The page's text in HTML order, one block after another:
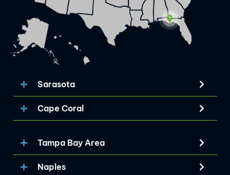
Sarasota
Cape Coral
Tampa Bay Area
Naples